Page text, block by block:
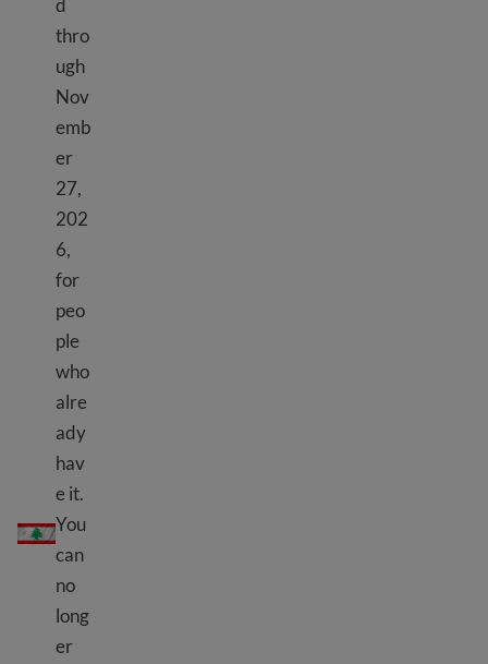
d
thro
ugh
Nov
emb
er
27,
202
6,
for
peo
ple
who
alre
ady
hav
e it.
You
can
no
long
er